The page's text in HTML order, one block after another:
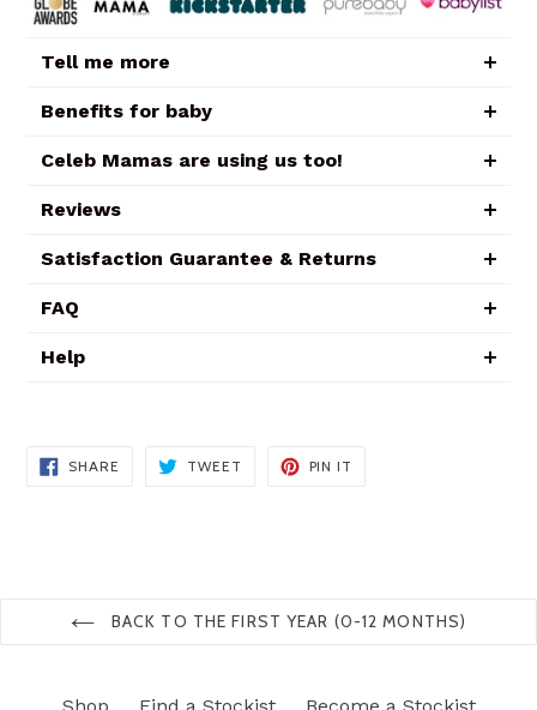
Tell me more
Benefits for baby
Celeb Mamas are using us too!
Reviews
Satisfaction Guarantee & Returns
FAQ
Help
SHARE SHARE
TWEET TWEET
PIN IT
BACK TO THE FIRST YEAR (0-12 MONTHS)
Shop Find a Stockist Become a Stockist